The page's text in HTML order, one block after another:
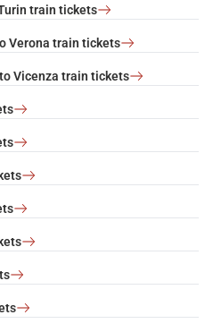
train tickets
Verona train tickets
Vicenza train tickets